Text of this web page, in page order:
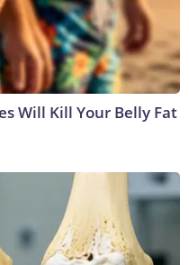
Will Kill Your Belly Fat